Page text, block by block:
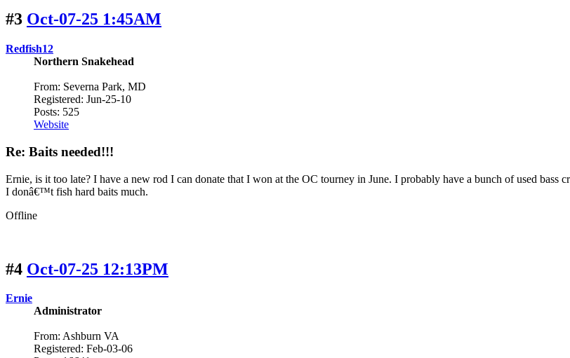
#3 Oct-07-25 1:45AM
Redfish12
Northern Snakehead
From: Severna Park, MD
Registered: Jun-25-10
Posts: 525
Website
Re: Baits needed!!!
Ernie, is it too late? I have a new rod I can donate that I won at the OC tourney in June. I probably have a bunch of used
I donâ€™t fish hard baits much.
Offline
#4 Oct-07-25 12:13PM
Ernie
Administrator
From: Ashburn VA
Registered: Feb-03-06